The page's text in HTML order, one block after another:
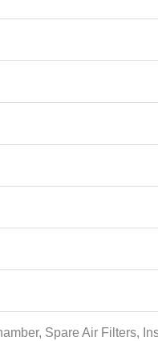
Spare Air Filters,